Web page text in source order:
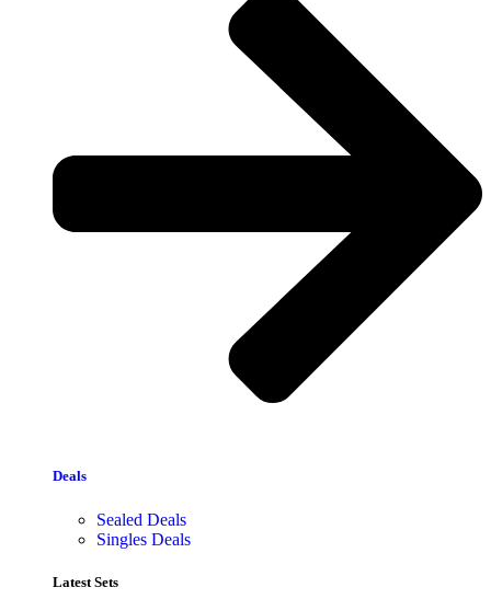
Deals
Sealed Deals
Singles Deals
Latest Sets​